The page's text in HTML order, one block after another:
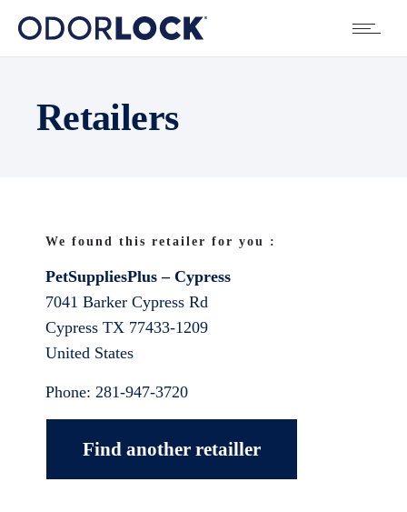
Retailers
We found this retailer for you :
PetSuppliesPlus – Cypress
7041 Barker Cypress Rd
Cypress TX 77433-1209
United States
Phone: 281-947-3720
Find another retailler